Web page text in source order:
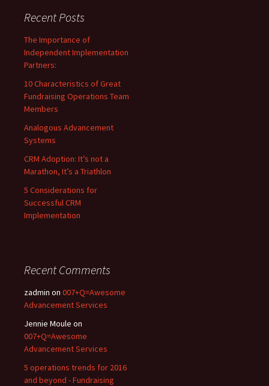
Recent Posts
The Importance of
Independent Implementation
Partners:
10 Characteristics of Great
Fundraising Operations Team
Members
Analogous Advancement
Systems
CRM Adoption: It’s not a
Marathon, It’s a Triathlon
5 Considerations for
Successful CRM
Implementation
Recent Comments
zadmin on 007+Q=Awesome
Advancement Services
Jennie Moule on
007+Q=Awesome
Advancement Services
5 operations trends for 2016
and beyond - Fundraising